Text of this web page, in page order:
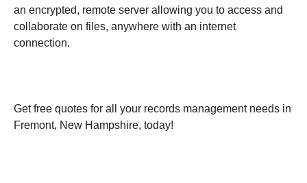
an encrypted, remote server allowing you to access and
collaborate on files, anywhere with an internet
connection.
Get free quotes for all your records management needs in
Fremont, New Hampshire, today!